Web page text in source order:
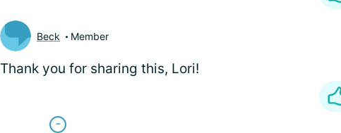
Beck Member
Thank you for sharing this, Lori!